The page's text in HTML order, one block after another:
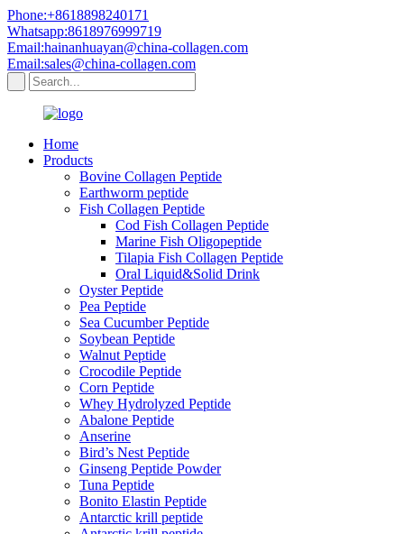
Phone:+8618898240171
Whatsapp:8618976999719
Email:hainanhuayan@china-collagen.com
Email:sales@china-collagen.com
Home
Products
Bovine Collagen Peptide
Earthworm peptide
Fish Collagen Peptide
Cod Fish Collagen Peptide
Marine Fish Oligopeptide
Tilapia Fish Collagen Peptide
Oral Liquid&Solid Drink
Oyster Peptide
Pea Peptide
Sea Cucumber Peptide
Soybean Peptide
Walnut Peptide
Crocodile Peptide
Corn Peptide
Whey Hydrolyzed Peptide
Abalone Peptide
Anserine
Bird’s Nest Peptide
Ginseng Peptide Powder
Tuna Peptide
Bonito Elastin Peptide
Antarctic krill peptide